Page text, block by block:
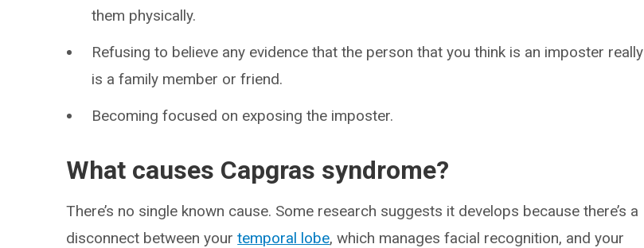
them physically.
Refusing to believe any evidence that the person that you think is an imposter really
is a family member or friend.
Becoming focused on exposing the imposter.
What causes Capgras syndrome?
There’s no single known cause. Some research suggests it develops because there’s a
disconnect between yourtemporal lobe, which manages facial recognition, and your